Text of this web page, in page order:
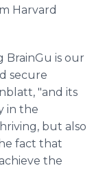
Harvard
BrainGu is our
secure
"and its
in the
but also
fact that
the